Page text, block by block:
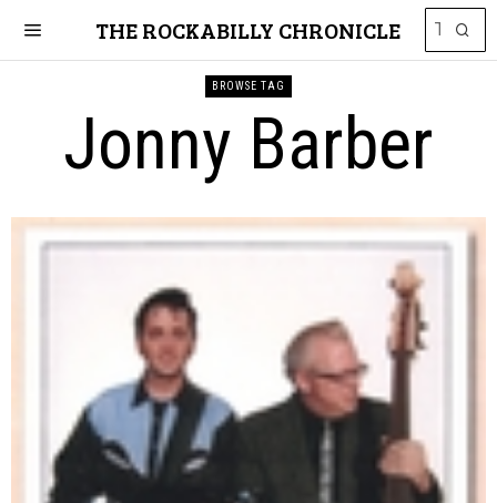
THE ROCKABILLY CHRONICLE
BROWSE TAG
Jonny Barber